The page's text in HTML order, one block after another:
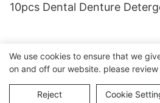
10pcs Dental Denture
Copyright © 2026 Nanchang
Ltd. |
Sitemap
We use cookies to ensure that we
on and off our website. please review
Reject Cookie